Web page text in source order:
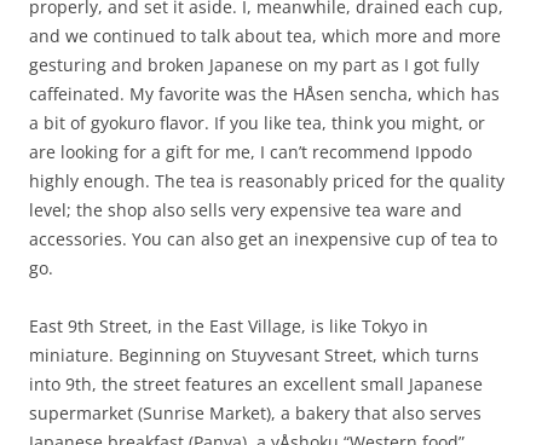
properly, and set it aside. I, meanwhile, drained each cup,
and we continued to talk about tea, which more and more
gesturing and broken Japanese on my part as I got fully
caffeinated. My favorite was the HÅsen sencha, which has
a bit of gyokuro flavor. If you like tea, think you might, or
are looking for a gift for me, I can’t recommend Ippodo
highly enough. The tea is reasonably priced for the quality
level; the shop also sells very expensive tea ware and
accessories. You can also get an inexpensive cup of tea to
go.
East 9th Street, in the East Village, is like Tokyo in
miniature. Beginning on Stuyvesant Street, which turns
into 9th, the street features an excellent small Japanese
supermarket (Sunrise Market), a bakery that also serves